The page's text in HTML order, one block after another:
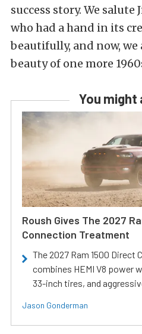
success story. We
who had a hand in its
beautifully, and now, we
beauty of one more
You might
Roush Gives The 2027
Connection Treatment
The 2027 Ram 1500 Direct
combines HEMI V8 power
33-inch tires, and
Jason Gonderman